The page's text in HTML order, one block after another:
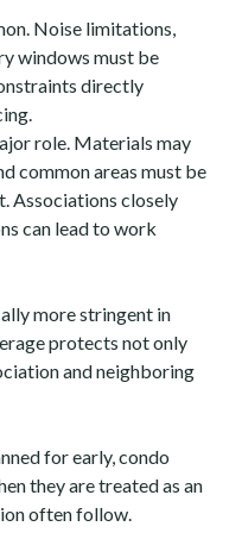
Noise limitations,
windows must be
directly
role. Materials may
common areas must be
Associations closely
can lead to work
more stringent in
protects not only
and neighboring
for early, condo
they are treated as an
often follow.